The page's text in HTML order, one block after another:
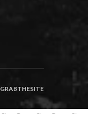
GRABTHESITE